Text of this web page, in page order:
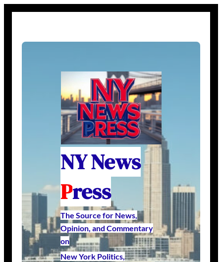
NY News
Press
The Source for News,
Opinion, and Commentary
on
New York Politics,